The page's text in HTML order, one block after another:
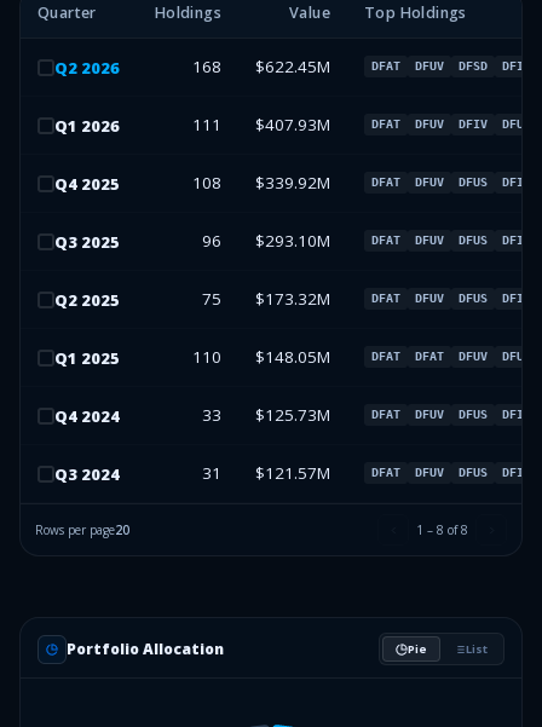
Quarter Holdings Value Top Holdings
Q2 2026 168 $622.45M DFAT DFUV DFSD DFIV
Q1 2026 111 $407.93M DFAT DFUV DFIV DFUS
Q4 2025 108 $339.92M DFAT DFUV DFUS DFIV
Q3 2025 96 $293.10M DFAT DFUV DFUS DFIV
Q2 2025 75 $173.32M DFAT DFUV DFUS DFIV
Q1 2025 110 $148.05M DFAT DFAT DFUV DFUV
Q4 2024 33 $125.73M DFAT DFUV DFUS DFIV
Q3 2024 31 $121.57M DFAT DFUV DFUS DFIV
Rows per page20 1 – 8 of8
Portfolio Allocation Pie List